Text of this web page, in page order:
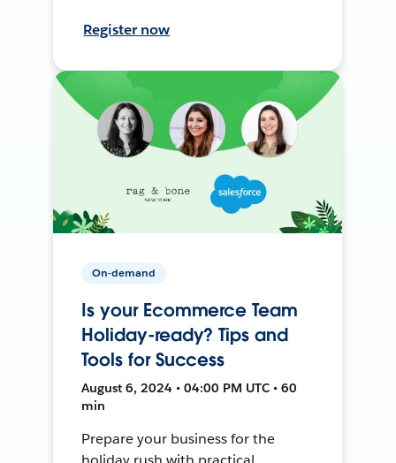
Register now
On-demand
Is your Ecommerce Team
Holiday-ready? Tips and
Tools for Success
August 6, 2024 • 04:00 PM UTC • 60
min
Prepare your business for the